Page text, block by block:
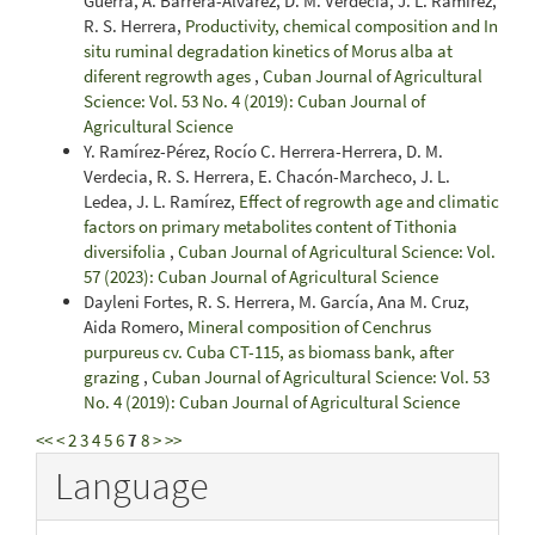
R. S. Herrera, Productivity, chemical composition and In
situ ruminal degradation kinetics of Morus alba at
diferent regrowth ages , Cuban Journal of Agricultural
Science: Vol. 53 No. 4 (2019): Cuban Journal of
Agricultural Science
Y. Ramírez-Pérez, Rocío C. Herrera-Herrera, D. M.
Verdecia, R. S. Herrera, E. Chacón-Marcheco, J. L.
Ledea, J. L. Ramírez, Effect of regrowth age and climatic
factors on primary metabolites content of Tithonia
diversifolia , Cuban Journal of Agricultural Science: Vol.
57 (2023): Cuban Journal of Agricultural Science
Dayleni Fortes, R. S. Herrera, M. García, Ana M. Cruz,
Aida Romero, Mineral composition of Cenchrus
purpureus cv. Cuba CT-115, as biomass bank, after
grazing , Cuban Journal of Agricultural Science: Vol. 53
No. 4 (2019): Cuban Journal of Agricultural Science
<<<234567 8>>>
Language